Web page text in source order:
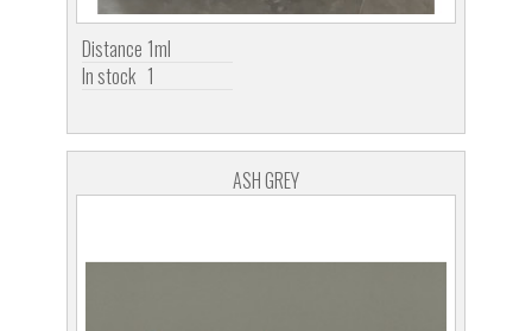
Distance 1ml
In stock 1
ASH GREY